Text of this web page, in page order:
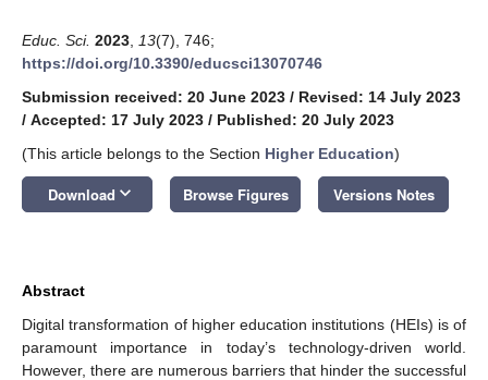
Educ. Sci. 2023 13(7), 746;
https://doi.org/10.3390/educsci13070746
Submission received: 20 June 2023 / Revised: 14 July 2023
/ Accepted: 17 July 2023 / Published: 20 July 2023
(This article belongs to the Section Higher Education)
Download keyboard_arrow_down Browse Figures Versions Notes
Abstract
Digital transformation of higher education institutions (HEIs) is of
paramount importance in today’s technology-driven world.
However, there are numerous barriers that hinder the successful